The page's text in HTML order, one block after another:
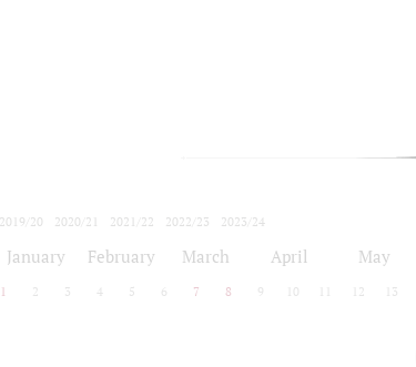
2019/20 2020/21 2021/22 2022/23
2023/24
January February March April May
1 2 3 4 5 6 7 8 9 10 12 13